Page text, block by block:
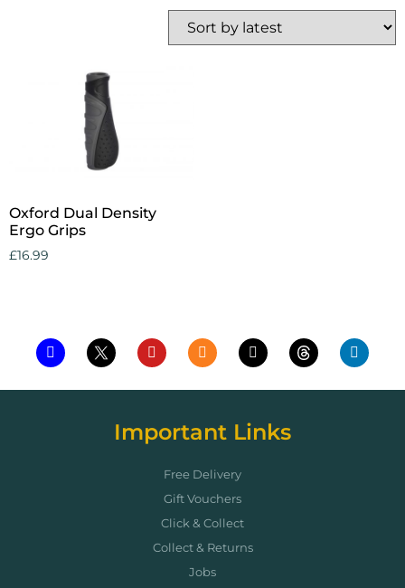
Oxford Dual Density
Ergo Grips
£16.99
Important Links
Free Delivery
Gift Vouchers
Click & Collect
Collect & Returns
Jobs